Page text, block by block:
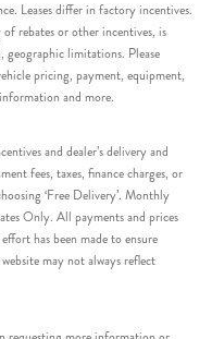
Leases differ in factory incentives.
rebates or other incentives, is
limitations. Please
pricing, payment, equipment,
and more.
and dealer’s delivery and
fees, taxes, finance charges, or
‘Free Delivery’. Monthly
Only. All payments and prices
has been made to ensure
may not always reflect